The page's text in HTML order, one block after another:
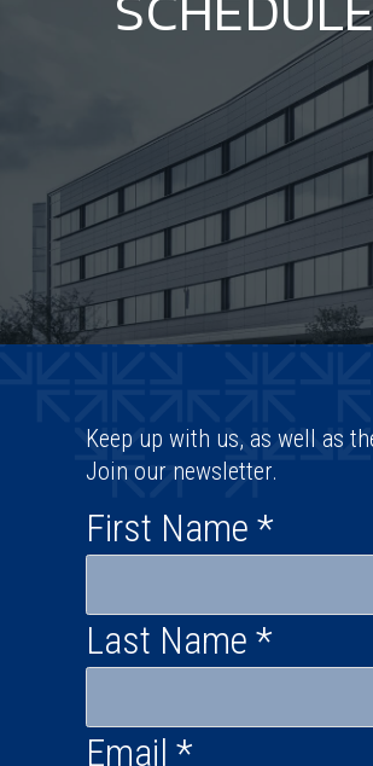
Keep up with us, as well as
Join our newsletter.
First Name *
Last Name *
Email *